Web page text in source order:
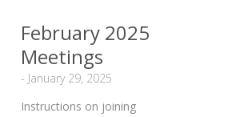
February 2025
Meetings
- January 29, 2025
Instructions on joining